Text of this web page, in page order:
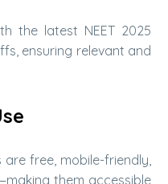
the latest NEET 2025
ensuring relevant and
are free, mobile-friendly,
them accessible